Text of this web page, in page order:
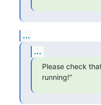
...
...
Please check
running!"